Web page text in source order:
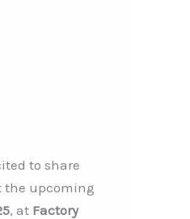
to share
upcoming
, at Factory